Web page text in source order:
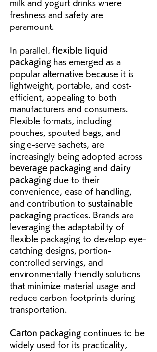
milk and yogurt drinks where
freshness and safety are
paramount.
In parallel, flexible liquid
packaging has emerged as a
popular alternative because it is
lightweight, portable, and cost-
efficient, appealing to both
manufacturers and consumers.
Flexible formats, including
pouches, spouted bags, and
single-serve sachets, are
beverage packaging and dairy
packaging due to their
convenience, ease of handling,
and contribution to sustainable
packaging practices. Brands are
leveraging the adaptability of
flexible packaging to develop eye-
catching designs, portion-
controlled servings, and
environmentally friendly solutions
that minimize material usage and
reduce carbon footprints during
transportation.
Carton packaging continues to be
widely used for its practicality,